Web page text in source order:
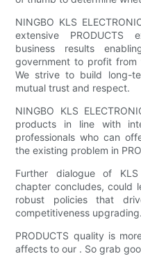
NINGBO KLS
extensive
business results
government to profit
We strive to build long-
mutual trust and respect.
NINGBO KLS
products in line with
professionals who can
the existing problem in
Further dialogue of
chapter concludes, could
robust policies that
competitiveness upgrading.
PRODUCTS quality is
affects to our . So grab